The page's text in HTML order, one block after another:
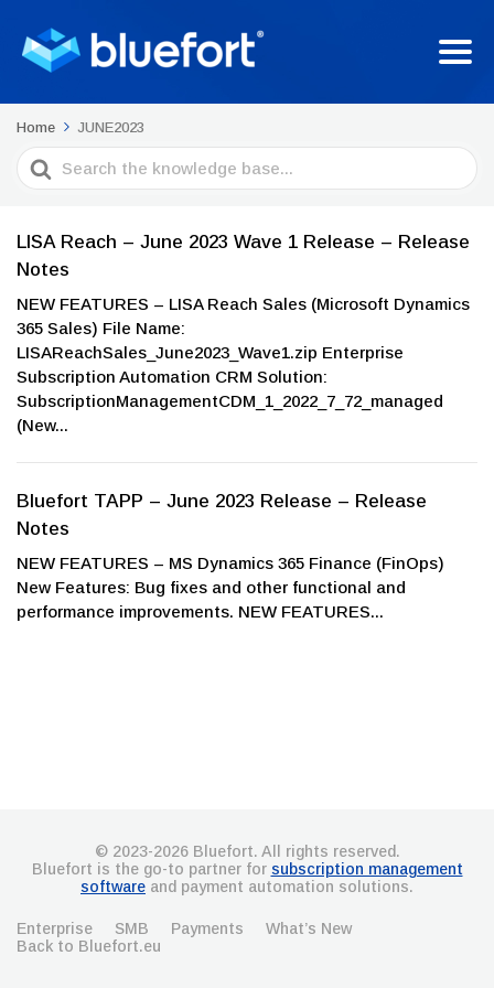
Home JUNE2023
Search
For
LISA Reach – June 2023 Wave 1 Release – Release
Notes
NEW FEATURES – LISA Reach Sales (Microsoft Dynamics
365 Sales) File Name:
LISAReachSales_June2023_Wave1.zip Enterprise
Subscription Automation CRM Solution:
SubscriptionManagementCDM_1_2022_7_72_managed
(New...
Bluefort TAPP – June 2023 Release – Release
Notes
NEW FEATURES – MS Dynamics 365 Finance (FinOps)
New Features: Bug fixes and other functional and
performance improvements. NEW FEATURES...
© 2023-2026 Bluefort. All rights reserved.
Bluefort is the go-to partner for subscription management
software and payment automation solutions.
Enterprise SMB Payments
What’s New
Back to Bluefort.eu